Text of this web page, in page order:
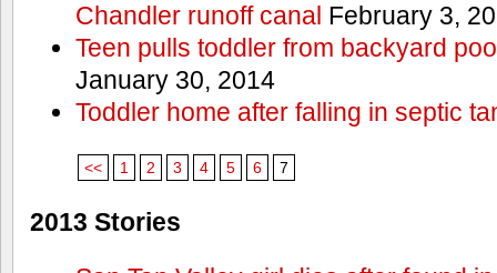
Chandler runoff canal February 3,
Teen pulls toddler from backyard
January 30, 2014
Toddler home after falling in septic
<< 1 2 3 4 5 6 7
2013 Stories